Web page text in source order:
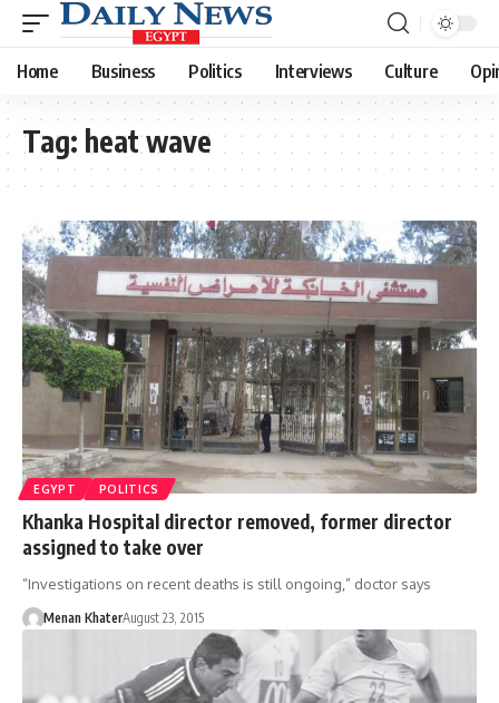
Home Business Politics Interviews Culture
Tag: heat wave
EGYPT POLITICS
Khanka Hospital director removed, former director
assigned to take over
“Investigations on recent deaths is still ongoing,” doctor says
Menan KhaterAugust 23, 2015